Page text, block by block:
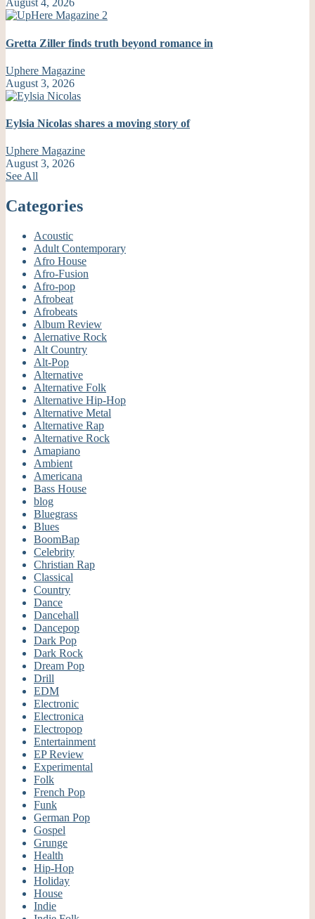
August 4, 2026
Gretta Ziller finds truth beyond romance in
Uphere Magazine
August 3, 2026
Eylsia Nicolas shares a moving story of
Uphere Magazine
August 3, 2026
See All
Categories
Acoustic
Adult Contemporary
Afro House
Afro-Fusion
Afro-pop
Afrobeat
Afrobeats
Album Review
Alernative Rock
Alt Country
Alt-Pop
Alternative
Alternative Folk
Alternative Hip-Hop
Alternative Metal
Alternative Rap
Alternative Rock
Amapiano
Ambient
Americana
Bass House
blog
Bluegrass
Blues
BoomBap
Celebrity
Christian Rap
Classical
Country
Dance
Dancehall
Dancepop
Dark Pop
Dark Rock
Dream Pop
Drill
EDM
Electronic
Electronica
Electropop
Entertainment
EP Review
Experimental
Folk
French Pop
Funk
German Pop
Gospel
Grunge
Health
Hip-Hop
Holiday
House
Indie